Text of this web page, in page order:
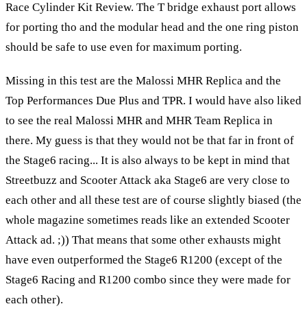
Race Cylinder Kit Review. The T bridge exhaust port allows
for porting tho and the modular head and the one ring piston
should be safe to use even for maximum porting.
Missing in this test are the Malossi MHR Replica and the
Top Performances Due Plus and TPR. I would have also liked
to see the real Malossi MHR and MHR Team Replica in
there. My guess is that they would not be that far in front of
the Stage6 racing... It is also always to be kept in mind that
Streetbuzz and Scooter Attack aka Stage6 are very close to
each other and all these test are of course slightly biased (the
whole magazine sometimes reads like an extended Scooter
Attack ad. ;)) That means that some other exhausts might
have even outperformed the Stage6 R1200 (except of the
Stage6 Racing and R1200 combo since they were made for
each other).